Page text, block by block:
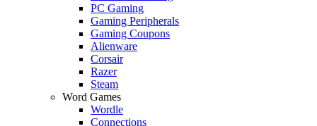
PC Gaming
Gaming Peripherals
Gaming Coupons
Alienware
Corsair
Razer
Steam
Word Games
Wordle
Connections